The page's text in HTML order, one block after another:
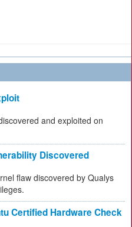
and exploited on
Discovered
flaw discovered by Qualys
Certified Hardware Check